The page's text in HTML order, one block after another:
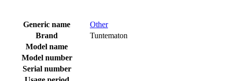
Generic name
Other
Brand
Tuntematon
Model name
Model number
Serial number